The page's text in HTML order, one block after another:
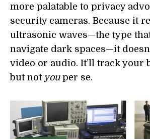
more palatable to privacy
security cameras. Because it
ultrasonic waves—the type
navigate dark spaces—it
video or audio. It’ll track your
but notyouper se.